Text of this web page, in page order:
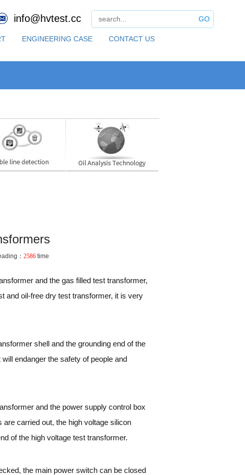
GO
info@hvtest.cc
ENGINEERING CASE CONTACT US
： 2586 time
and the gas filled test transformer,
and oil-free dry test transformer, it is very
shell and the grounding end of the
endanger the safety of people and
and the power supply control box
carried out, the high voltage silicon
of the high voltage test transformer.
the main power switch can be closed